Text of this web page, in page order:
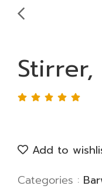
Add to
Categories :